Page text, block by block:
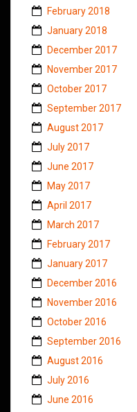
February 2018
January 2018
December 2017
November 2017
October 2017
September 2017
August 2017
July 2017
June 2017
May 2017
April 2017
March 2017
February 2017
January 2017
December 2016
November 2016
October 2016
September 2016
August 2016
July 2016
June 2016